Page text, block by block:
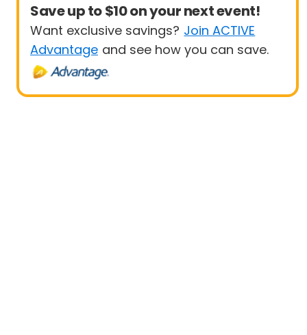
Save up to $10 on your next event!
Want exclusive savings? Join ACTIVE
Advantage and see how you can save.